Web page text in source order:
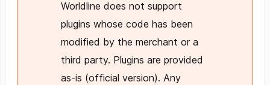
Worldline does not support
plugins whose code has been
modified by the merchant or a
third party. Plugins are provided
as-is (official version). Any